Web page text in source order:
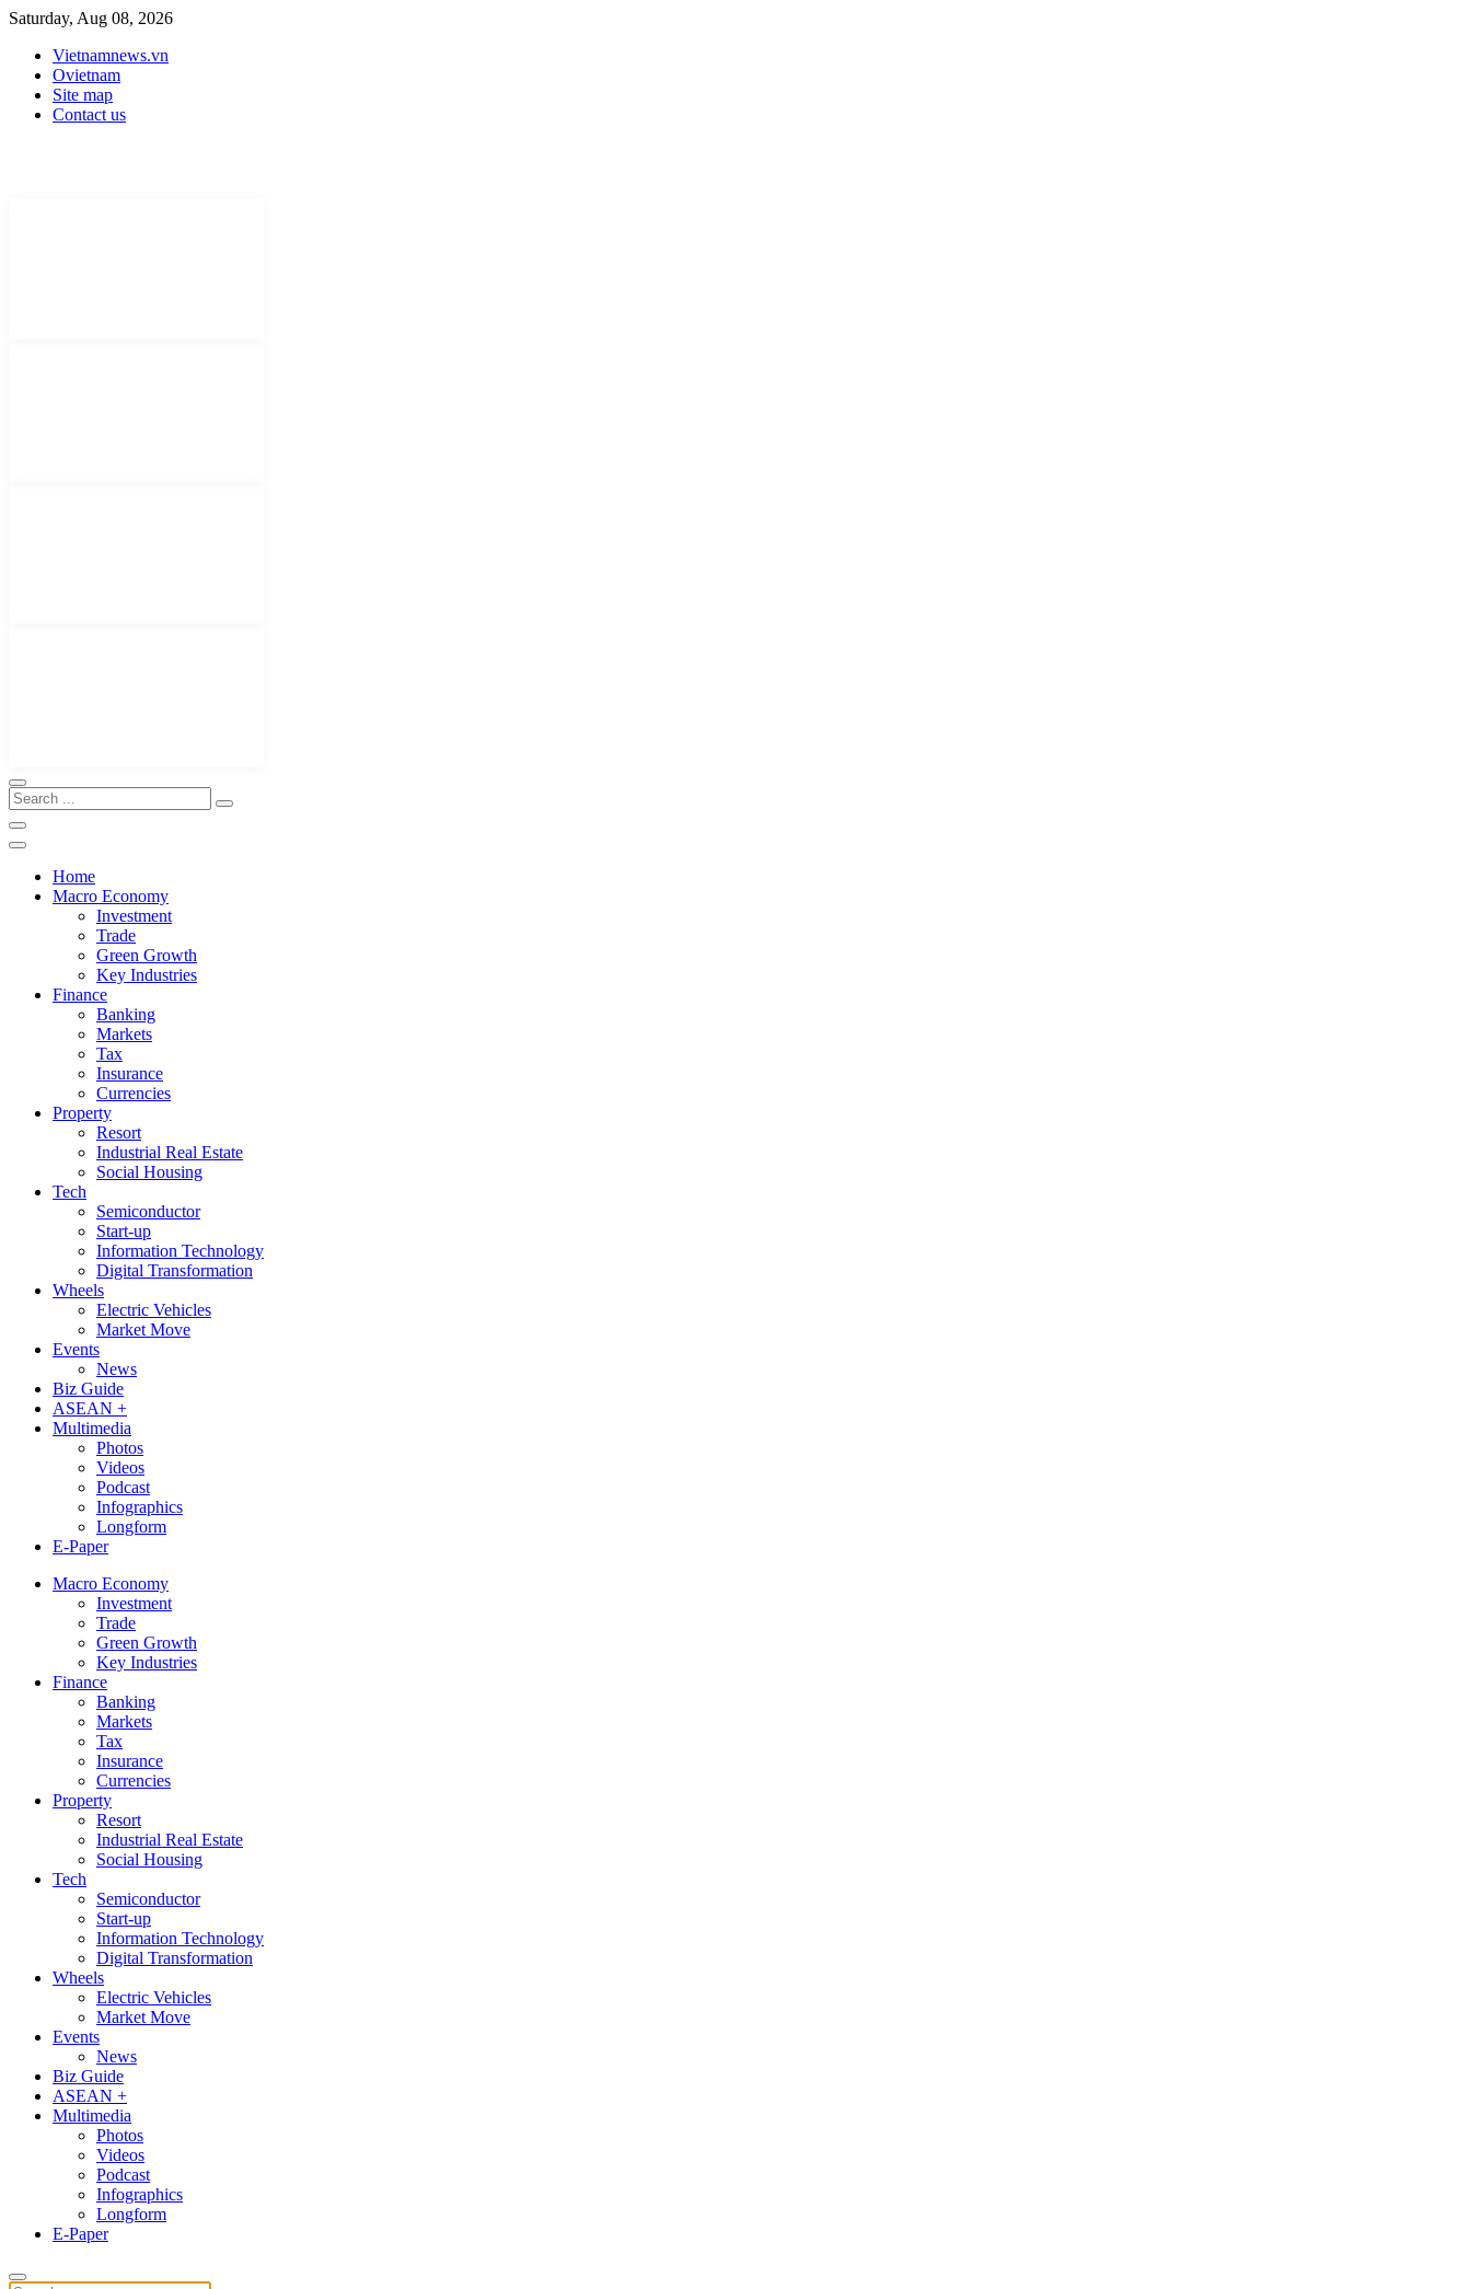
Saturday, Aug 08, 2026
Vietnamnews.vn
Ovietnam
Site map
Contact us
Home
Macro Economy
Investment
Trade
Green Growth
Key Industries
Finance
Banking
Markets
Tax
Insurance
Currencies
Property
Resort
Industrial Real Estate
Social Housing
Tech
Semiconductor
Start-up
Information Technology
Digital Transformation
Wheels
Electric Vehicles
Market Move
Events
News
Biz Guide
ASEAN +
Multimedia
Photos
Videos
Podcast
Infographics
Longform
E-Paper
Macro Economy
Investment
Trade
Green Growth
Key Industries
Finance
Banking
Markets
Tax
Insurance
Currencies
Property
Resort
Industrial Real Estate
Social Housing
Tech
Semiconductor
Start-up
Information Technology
Digital Transformation
Wheels
Electric Vehicles
Market Move
Events
News
Biz Guide
ASEAN +
Multimedia
Photos
Videos
Podcast
Infographics
Longform
E-Paper